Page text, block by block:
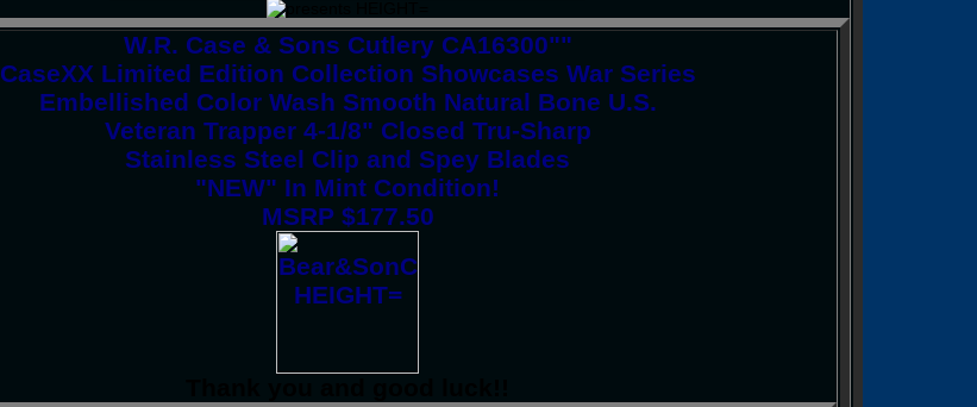
W.R. Case & Sons Cutlery CA16300""
CaseXX Limited Edition Collection Showcases War Series
Embellished Color Wash Smooth Natural Bone U.S.
Veteran Trapper 4-1/8" Closed Tru-Sharp
Stainless Steel Clip and Spey Blades
"NEW" In Mint Condition!
MSRP $177.50